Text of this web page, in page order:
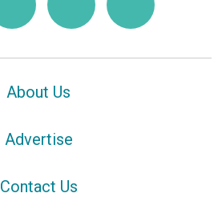
About Us
Advertise
Contact Us